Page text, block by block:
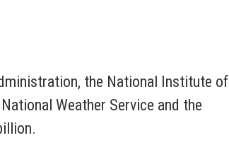
the National Institute of
Weather Service and the